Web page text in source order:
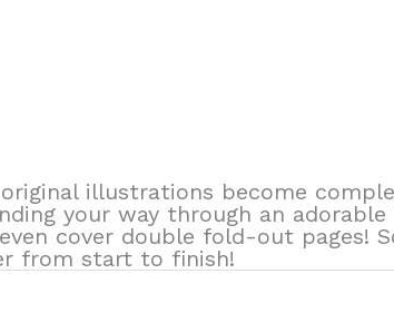
illustrations become
your way through an adorable
cover double fold-out pages!
from start to finish!